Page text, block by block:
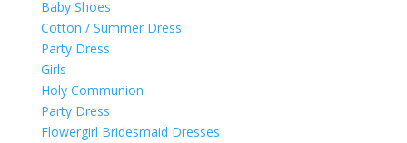
Baby Shoes
Cotton / Summer Dress
Party Dress
Girls
Holy Communion
Party Dress
Flowergirl Bridesmaid Dresses